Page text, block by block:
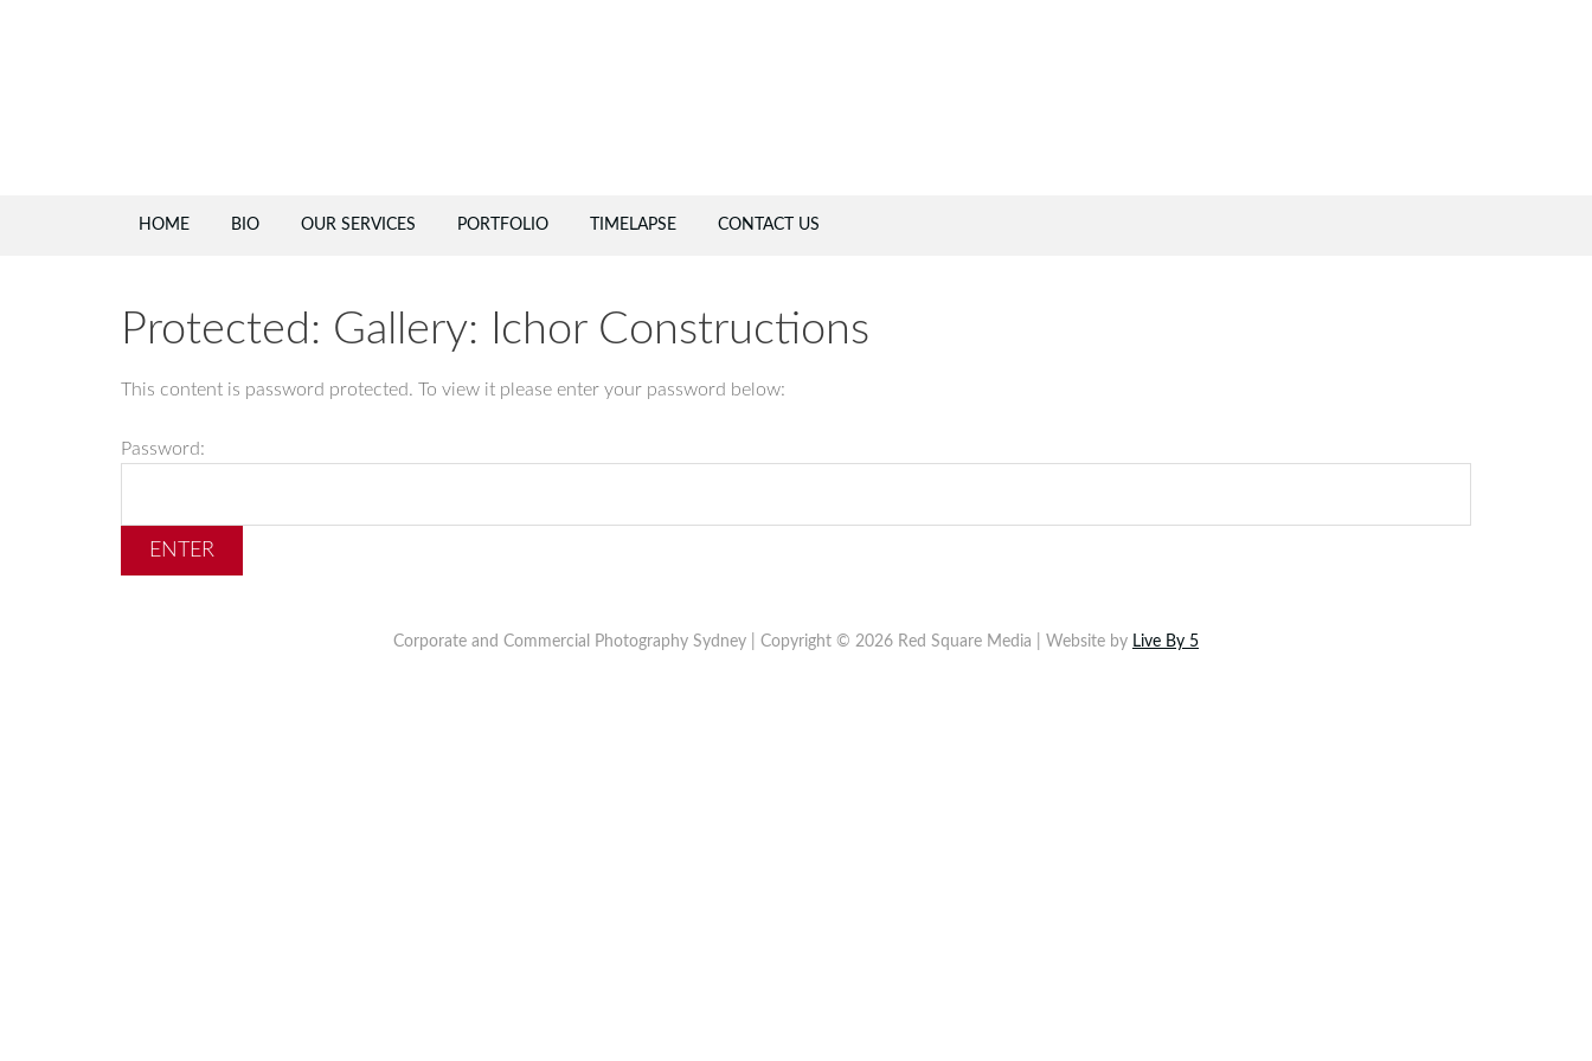
HOME BIO OUR SERVICES PORTFOLIO TIMELAPSE CONTACT US
Protected: Gallery: Ichor Constructions
This content is password protected. To view it please enter your password below:
Password:
Corporate and Commercial Photography Sydney | Copyright © 2026 Red Square Media | Website by Live By 5